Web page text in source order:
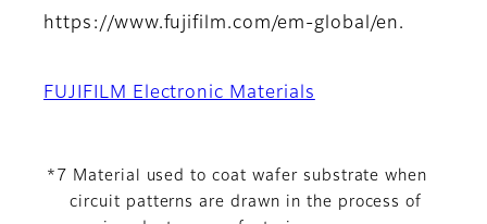
https://www.fujifilm.com/em-global/en.
FUJIFILM Electronic Materials
*7 Material used to coat wafer substrate when
circuit patterns are drawn in the process of